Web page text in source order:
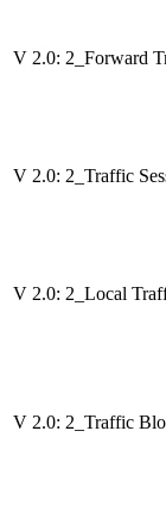
V 2.0: 2_Forward
V 2.0: 2_Traffic
V 2.0: 2_Local
V 2.0: 2_Traffic